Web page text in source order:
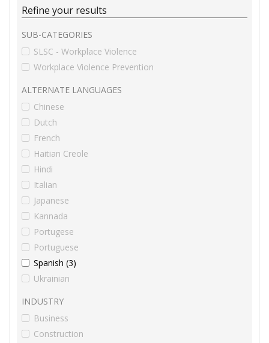
Refine your results
SUB-CATEGORIES
SLSC - Workplace Violence
Workplace Violence Prevention
ALTERNATE LANGUAGES
Chinese
Dutch
French
Haitian Creole
Hindi
Italian
Japanese
Kannada
Portugese
Portuguese
Spanish (3)
Ukrainian
INDUSTRY
Business
Construction